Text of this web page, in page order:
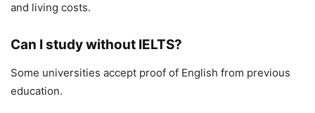
and living costs.
Can I study without IELTS?
Some universities accept proof of English from previous
education.